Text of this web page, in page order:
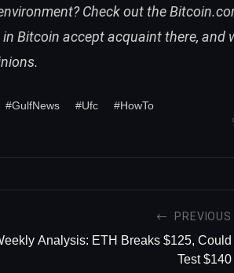
Check out the
Bitcoin accept acquaint there, and
#GulfNews #Ufc #HowTo
PREVIOUS
Analysis: ETH Breaks $125, Could
Test $140